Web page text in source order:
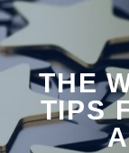
THE
TIPS